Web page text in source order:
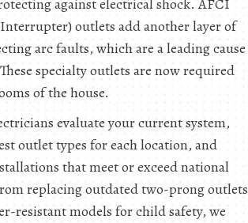
against electrical shock. AFCI
outlets add another layer of
arc faults, which are a leading cause
specialty outlets are now required
of the house.
evaluate your current system,
outlet types for each location, and
that meet or exceed national
replacing outdated two-prong outlets
resistant models for child safety, we